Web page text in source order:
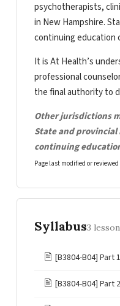
psychotherapists,
in New Hampshire.
continuing education
It is At Health’s
professional
the final authority to
Other jurisdictions
State and
continuing
Page last modified or
Syllabus3
🖹 [B3804-B04] Part
🖹 [B3804-B04] Part